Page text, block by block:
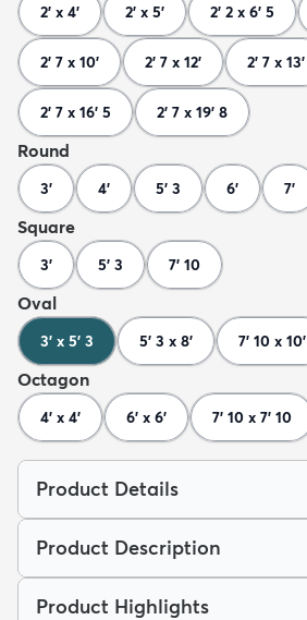
2' x 4' 2' x 5' 2' 2 x 6' 5
2' 7 x 10' 2' 7 x 12' 2' 7 x 13'
2' 7 x 16' 5 2' 7 x 19' 8
Round
3' 4' 5' 3 6' 7'
Square
3' 5' 3 7' 10
Oval
3' x 5' 3 5' 3 x 8' 7' 10 x 10'
Octagon
4' x 4' 6' x 6' 7' 10 x 7' 10
Product Details
Product Description
Product Highlights